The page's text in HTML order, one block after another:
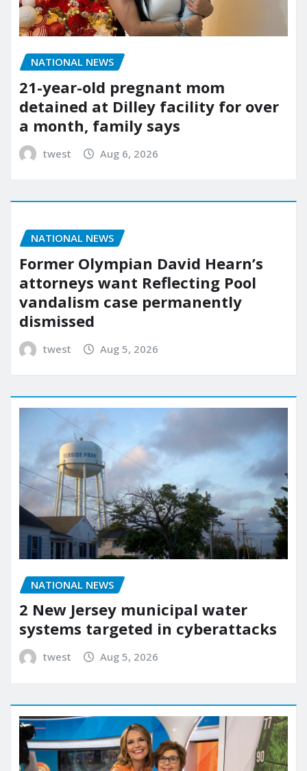
NATIONAL NEWS
21-year-old pregnant mom
detained at Dilley facility for over
a month, family says
twest Aug 6, 2026
NATIONAL NEWS
Former Olympian David Hearn’s
attorneys want Reflecting Pool
vandalism case permanently
dismissed
twest Aug 5, 2026
NATIONAL NEWS
2 New Jersey municipal water
systems targeted in cyberattacks
twest Aug 5, 2026